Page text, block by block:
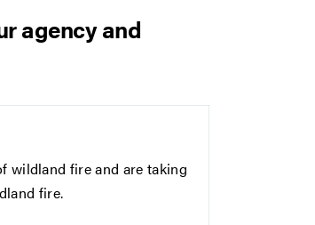
agency and
wildland fire and are taking
fire.